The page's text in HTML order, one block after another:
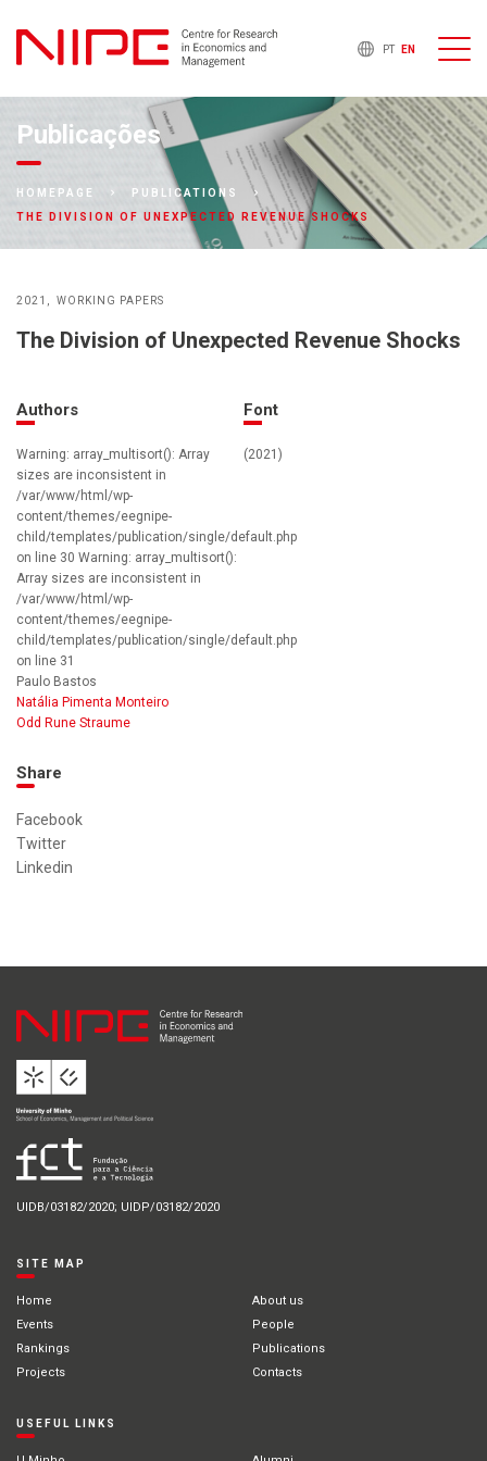
PT EN
Publicações
HOMEPAGE
PUBLICATIONS
THE DIVISION OF UNEXPECTED REVENUE SHOCKS
2021 WORKING PAPERS
The Division of Unexpected Revenue Shocks
Authors
Warning: array_multisort(): Array
sizes are inconsistent in
/var/www/html/wp-
content/themes/eegnipe-
child/templates/publication/single/default.php
on line 30 Warning: array_multisort():
Array sizes are inconsistent in
/var/www/html/wp-
content/themes/eegnipe-
child/templates/publication/single/default.php
on line 31
Paulo Bastos
Natália Pimenta Monteiro
Odd Rune Straume
Font
(2021)
Share
Facebook
Twitter
Linkedin
UIDB/03182/2020; UIDP/03182/2020
SITE MAP
Home
About us
Events
People
Rankings
Publications
Projects
Contacts
USEFUL LINKS